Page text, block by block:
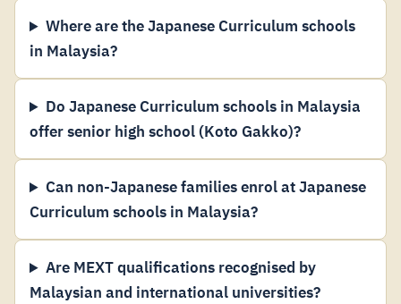
Where are the Japanese Curriculum schools
in Malaysia?
Do Japanese Curriculum schools in Malaysia
offer senior high school (Koto Gakko)?
Can non-Japanese families enrol at Japanese
Curriculum schools in Malaysia?
Are MEXT qualifications recognised by
Malaysian and international universities?